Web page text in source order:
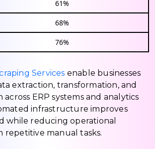
61%
68%
76%
Services enable businesses
extraction, transformation, and
ERP systems and analytics
infrastructure improves
while reducing operational
repetitive manual tasks.